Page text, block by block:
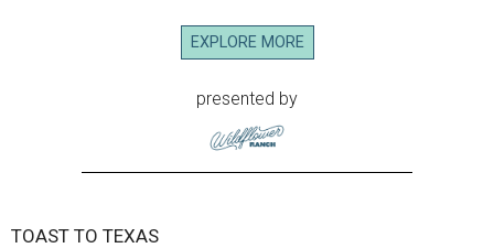
EXPLORE MORE
presented by
TOAST TO TEXAS